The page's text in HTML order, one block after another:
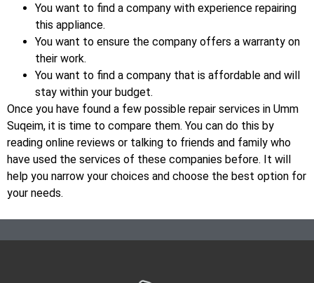
You want to find a company with experience repairing
this appliance.
You want to ensure the company offers a warranty on
their work.
You want to find a company that is affordable and will
stay within your budget.
Once you have found a few possible repair services in Umm
Suqeim, it is time to compare them. You can do this by
reading online reviews or talking to friends and family who
have used the services of these companies before. It will
help you narrow your choices and choose the best option for
your needs.